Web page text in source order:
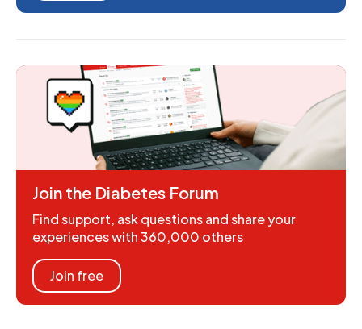
Join the Diabetes Forum
Find support, ask questions and share your
experiences with 360,000 others
Join free